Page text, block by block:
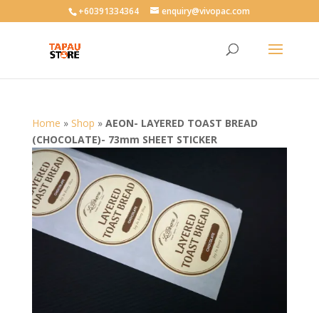
User-agent: * Allow: /+60391334364 enquiry@vivopac.com
Home » Shop » AEON- LAYERED TOAST BREAD
(CHOCOLATE)- 73mm SHEET STICKER